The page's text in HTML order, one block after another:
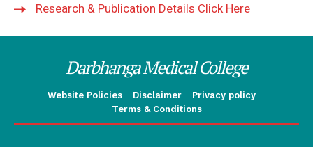
Research & Publication Details Click Here
Darbhanga Medical College
Website Policies Disclaimer
Privacy policy
Terms & Conditions